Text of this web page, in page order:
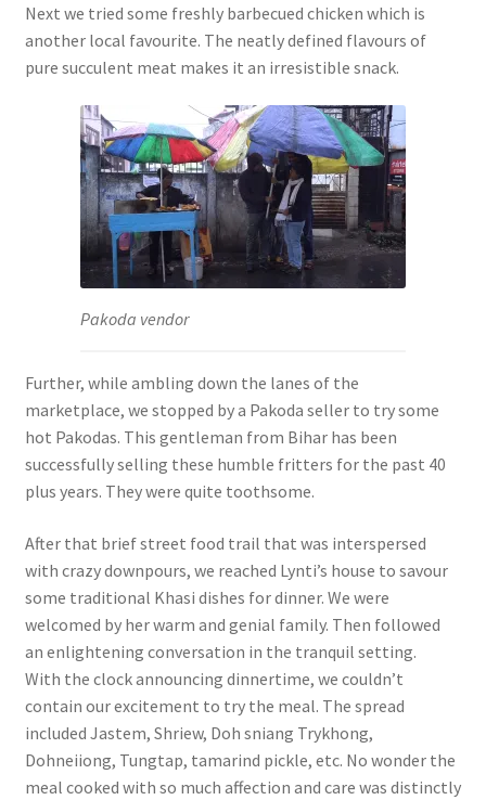
Next we tried some freshly barbecued chicken which is
another local favourite. The neatly defined flavours of
pure succulent meat makes it an irresistible snack.
Pakoda vendor
Further, while ambling down the lanes of the
marketplace, we stopped by a Pakoda seller to try some
hot Pakodas. This gentleman from Bihar has been
successfully selling these humble fritters for the past 40
plus years. They were quite toothsome.
After that brief street food trail that was interspersed
with crazy downpours, we reached Lynti’s house to savour
some traditional Khasi dishes for dinner. We were
welcomed by her warm and genial family. Then followed
an enlightening conversation in the tranquil setting.
With the clock announcing dinnertime, we couldn’t
contain our excitement to try the meal. The spread
included Jastem, Shriew, Doh sniang Trykhong,
Dohneiiong, Tungtap, tamarind pickle, etc. No wonder the
meal cooked with so much affection and care was distinctly